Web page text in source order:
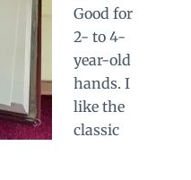
Good for
2- to 4-
year-old
hands. I
like the
classic